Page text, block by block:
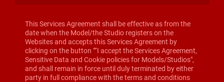
This Services Agreement shall be effective as from the
date when the Model/the Studio registers on the
Websites and accepts this Services Agreement by
clicking on the button "“I accept the Services Agreement,
Sensitive Data and Cookie policies for Models/Studios",
and shall remain in force until duly terminated by either
party in full compliance with the terms and conditions